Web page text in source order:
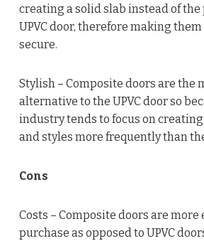
creating a solid slab instead of the
UPVC door, therefore making
secure.
Stylish – Composite doors are the
alternative to the UPVC door so
industry tends to focus on
and styles more frequently than
Cons
Costs – Composite doors are more
purchase as opposed to UPVC